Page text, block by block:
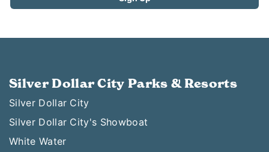
Silver Dollar City Parks & Resorts
Silver Dollar City
Silver Dollar City's Showboat
White Water